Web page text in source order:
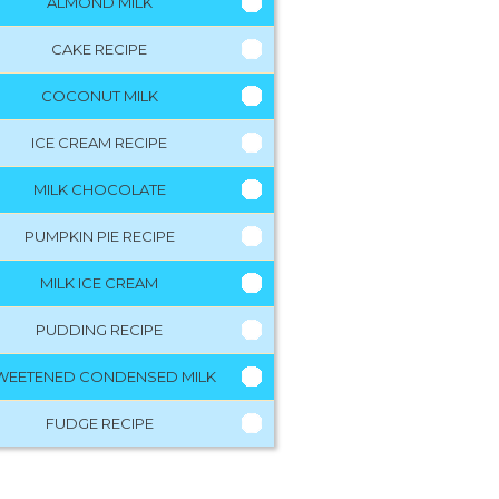
CAKE RECIPE
COCONUT MILK
ICE CREAM RECIPE
MILK CHOCOLATE
PUMPKIN PIE RECIPE
MILK ICE CREAM
PUDDING RECIPE
CONDENSED MILK
FUDGE RECIPE